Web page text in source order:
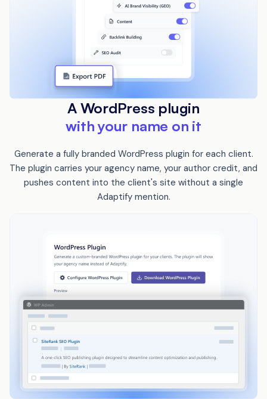
A WordPress plugin
with your name on it
Generate a fully branded WordPress plugin for each client.
The plugin carries your agency name, your author credit, and
pushes content into the client's site without a single
Adaptify mention.